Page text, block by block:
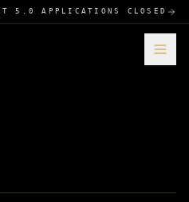
5.0 APPLICATIONS CLOSED